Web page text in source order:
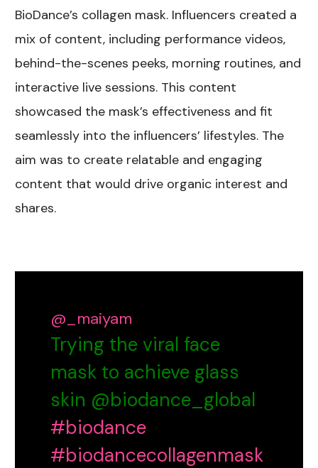
BioDance’s collagen mask. Influencers created a
mix of content, including performance videos,
behind-the-scenes peeks, morning routines, and
interactive live sessions. This content
showcased the mask’s effectiveness and fit
seamlessly into the influencers’ lifestyles. The
aim was to create relatable and engaging
content that would drive organic interest and
shares.
@_maiyam
Trying the viral face
mask to achieve glass
skin @biodance_global
#biodance
#biodancecollagenmask